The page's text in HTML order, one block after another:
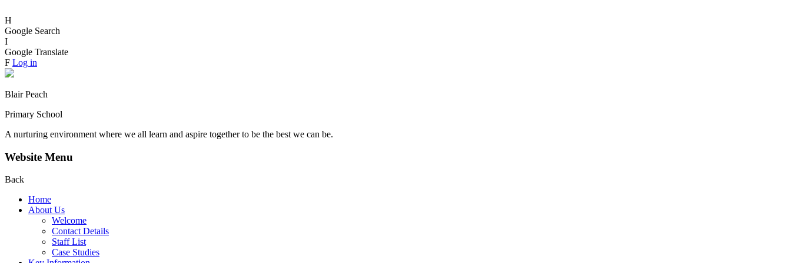
H
Google Search
I
Google Translate
F Log in
Blair Peach
Primary School
A nurturing environment where we all learn and aspire together to be the best we can be.
Website Menu
Back
Home
About Us
Welcome
Contact Details
Staff List
Case Studies